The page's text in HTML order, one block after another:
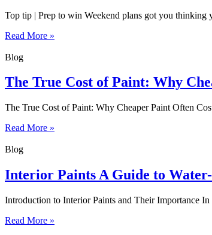
Top tip | Prep to win Weekend plans got you
Read More »
Blog
The True Cost of Paint: Why
The True Cost of Paint: Why Cheaper Paint Often
Read More »
Blog
Interior Paints A Guide to
Introduction to Interior Paints and Their Importance
Read More »